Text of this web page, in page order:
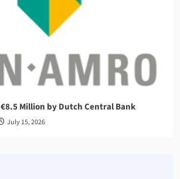
€8.5 Million by Dutch Central Bank
July 15, 2026